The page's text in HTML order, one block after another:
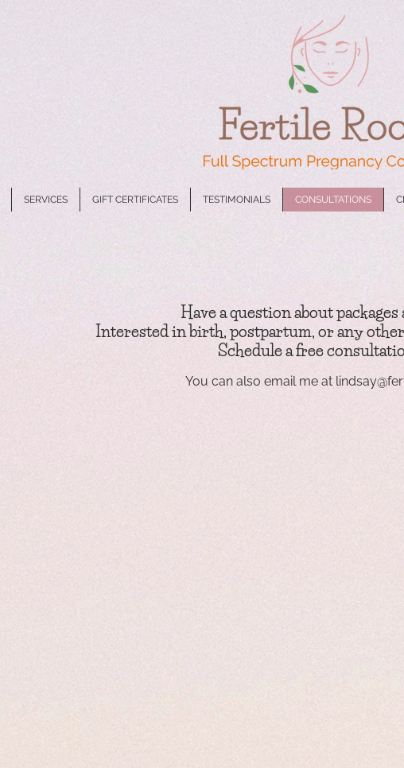
SERVICES GIFT CERTIFICATES TESTIMONIALS CONSULTATIONS
Have a questionabout
Interested in birth, postpartum, or any
Schedule afree
You can also email me at